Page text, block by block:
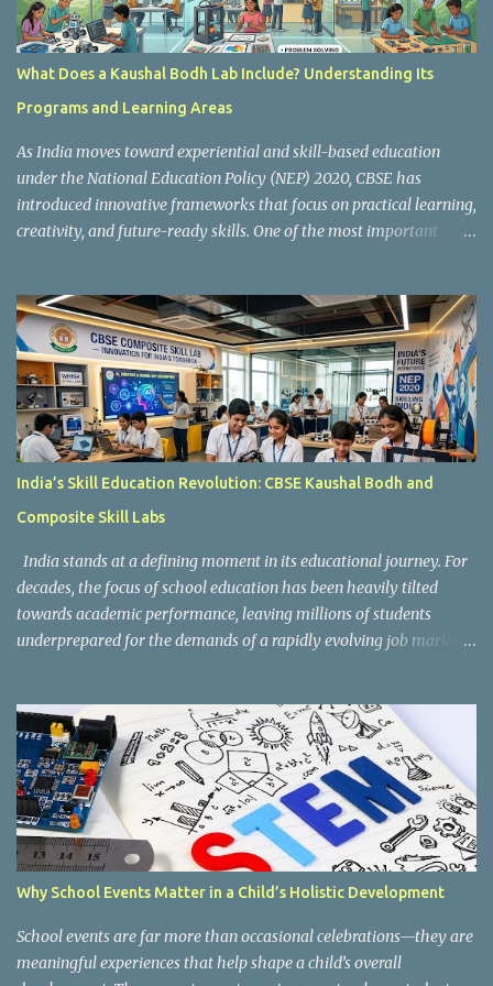
What Does a Kaushal Bodh Lab Include? Understanding Its
Programs and Learning Areas
As India moves toward experiential and skill-based education
under the National Education Policy (NEP) 2020, CBSE has
introduced innovative frameworks that focus on practical learning,
creativity, and future-ready skills. One of the most important
where students actively engage in projects, exploration, and real-
world problem-solving. Kaushal Bodh is designed to help middle-
stage students develop practical skills through activity-based and
multidisciplinary learning. Instead of focusing only on textbook
concepts, students participate in projects, experiments, maker
activities, coding tasks, community interaction, and vocational
exposure. The official CBSE Skill Education and Kaushal Bodh
guidelines can be accessed here: CBSE Skill Education Portal
According to the CBSE framework, Kaushal Bodh learning is
India’s Skill Education Revolution: CBSE Kaushal Bodh and
Composite Skill Labs
India stands at a defining moment in its educational journey. For
decades, the focus of school education has been heavily tilted
towards academic performance, leaving millions of students
underprepared for the demands of a rapidly evolving job market.
2023) , CBSE has taken a bold and necessary step forward by
making skill education a core, mandatory component of schooling
across all affiliated institutions. The result is two transformative
initiatives that are already reshaping the way India's students
learn , grow, and prepare for the future: Kaushal Bodh and
Composite Skill Labs . Kaushal Bodh , which translates to "skill
awareness," is CBSE's structured vocational education programme
introduced for Classes 6 through 8. Through NCERT's specially
designed Kaushal Bodh textbooks, students at this foundational
stage are introduced to ...
Why School Events Matter in a Child’s Holistic Development
School events are far more than occasional celebrations—they are
meaningful experiences that help shape a child’s overall